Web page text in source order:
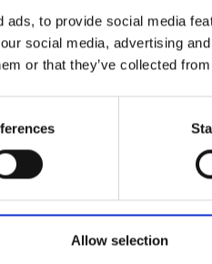
to provide social media
social media, advertising
or that they’ve collected
Allow selection
about the diverse
skills such as problem-